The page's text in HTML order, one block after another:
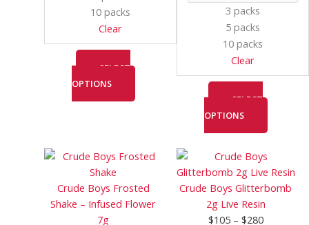
10 packs
Clear
SELECT
OPTIONS
page
3 packs
5 packs
10 packs
Clear
SELECT
OPTIONS
Crude Boys Frosted
Shake – Infused Flower
7g
Price
$180
through
This
has
multiple
Crude Boys Glitterbomb
2g Live Resin
$105 – $280
Price
range:
$105
through
$280
This
product
has